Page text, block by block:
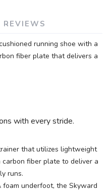
REVIEWS
running shoe with a
fiber plate that delivers a
with every stride.
that utilizes lightweight
carbon fiber plate to deliver a
runs.
foam underfoot, the Skyward